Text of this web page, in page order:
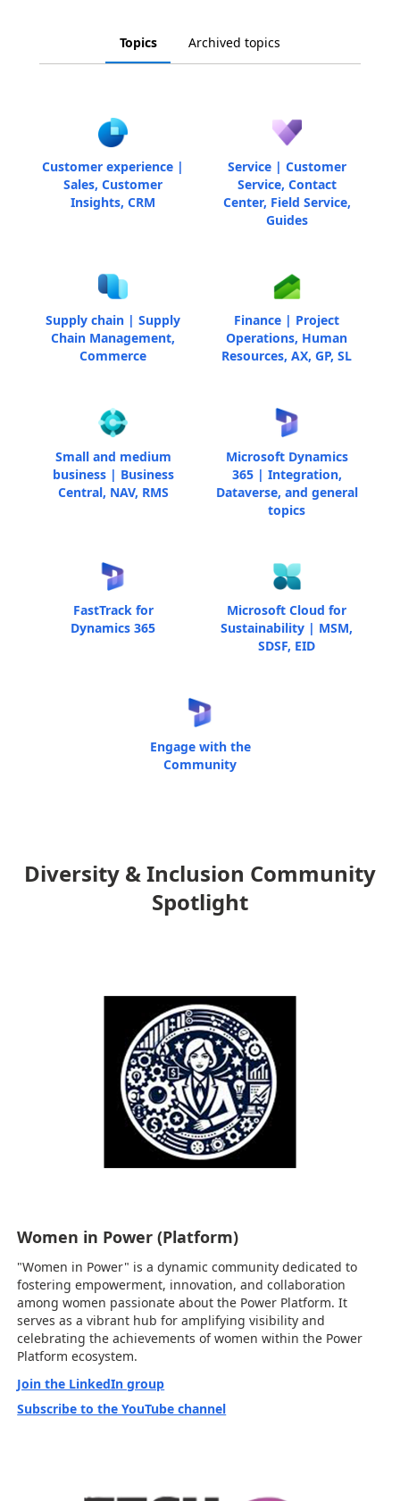
Topics Archived topics
Customer experience |
Sales, Customer
Insights, CRM
Service | Customer
Service, Contact
Center, Field Service,
Guides
Supply chain | Supply
Chain Management,
Commerce
Finance | Project
Operations, Human
Resources, AX, GP, SL
Small and medium
business | Business
Central, NAV, RMS
Microsoft Dynamics
365 | Integration,
Dataverse, and general
topics
FastTrack for
Dynamics 365
Microsoft Cloud for
Sustainability | MSM,
SDSF, EID
Engage with the
Community
Diversity & Inclusion Community
Spotlight
Women in Power (Platform)
"Women in Power" is a dynamic community dedicated to
fostering empowerment, innovation, and collaboration
among women passionate about the Power Platform. It
serves as a vibrant hub for amplifying visibility and
celebrating the achievements of women within the Power
Platform ecosystem.
Join the LinkedIn group
Subscribe to the YouTube channel